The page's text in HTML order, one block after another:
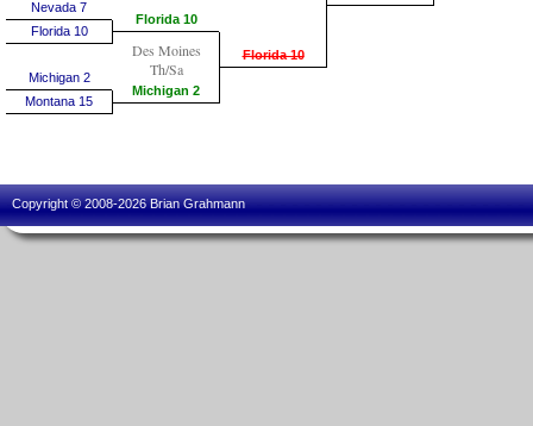
Nevada 7
Florida 10
Michigan 2
Montana 15
Florida 10
Des Moines
Th/Sa
Michigan 2
Florida 10
Copyright © 2008-2026 Brian Grahmann